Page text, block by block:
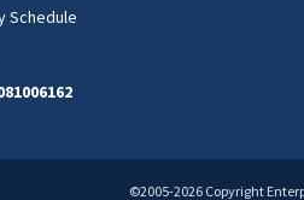
Schedule
©2005-2026 Copyright